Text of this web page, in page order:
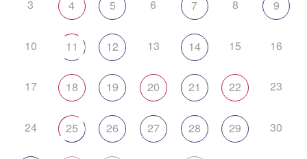
3 4 5 6 7 8 9
10 11 12 13 14 15 16
17 18 19 20 21 22 23
24 25 26 27 28 29 30